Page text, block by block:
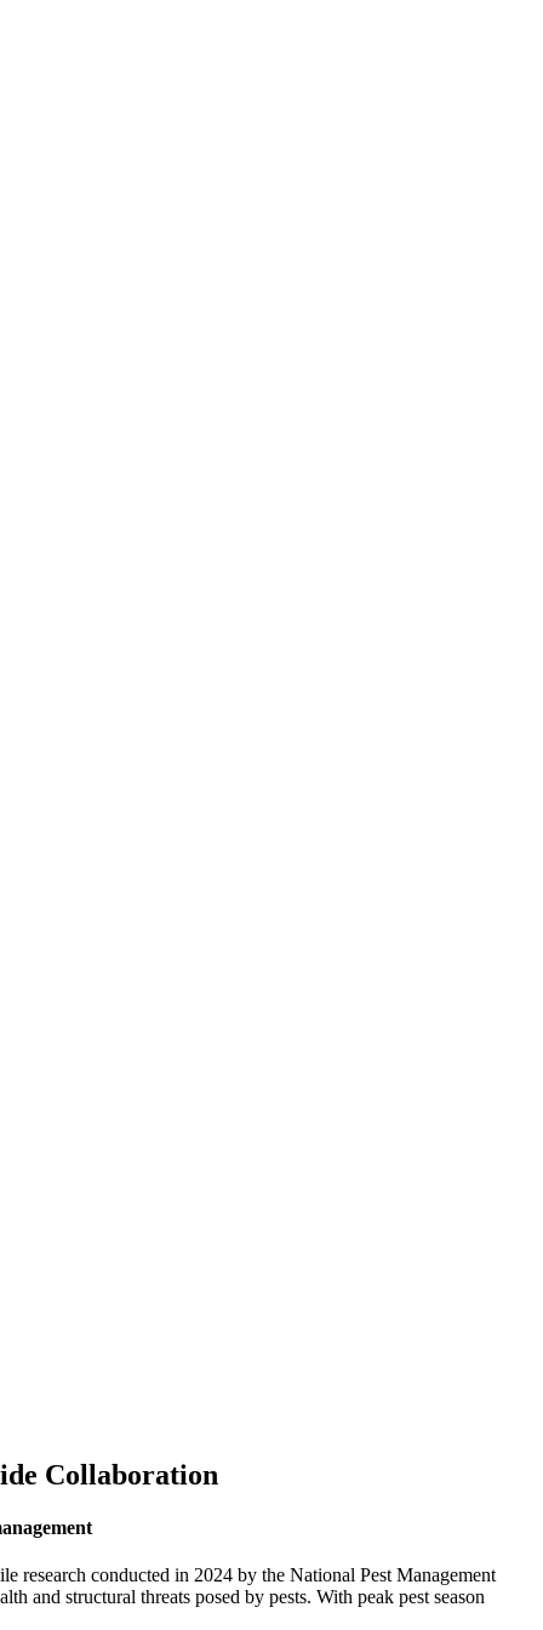
Collaboration
research conducted in 2024 by the National Pest Management
and structural threats posed by pests. With peak pest season